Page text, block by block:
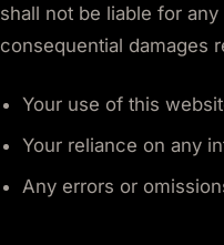
shall not be liable for
consequential damages
Your use of this
Your reliance on any
Any errors or